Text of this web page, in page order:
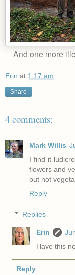
And one more
Erin at 1:17 am
Share
4 comments:
Mark Willis
I find it
flowers and
but not
Reply
Replies
Erin
Have this
Reply